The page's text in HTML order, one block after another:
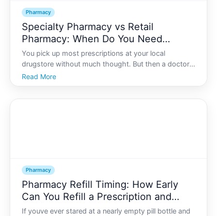
Pharmacy
Specialty Pharmacy vs Retail
Pharmacy: When Do You Need
Specialty Medication Services?
You pick up most prescriptions at your local
drugstore without much thought. But then a doctor
mentions a specialty medication and suddenly the
usual routine of walking up to the retail pharmacy
Read More
Pharmacy
Pharmacy Refill Timing: How Early
Can You Refill a Prescription and
What Are the Rules?
If youve ever stared at a nearly empty pill bottle and